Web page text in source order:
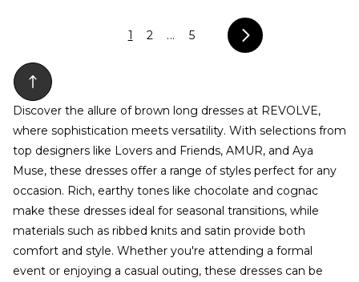
1 2 ... 5
Discover the allure of brown long dresses at REVOLVE,
where sophistication meets versatility. With selections from
top designers like Lovers and Friends, AMUR, and Aya
Muse, these dresses offer a range of styles perfect for any
occasion. Rich, earthy tones like chocolate and cognac
make these dresses ideal for seasonal transitions, while
materials such as ribbed knits and satin provide both
comfort and style. Whether you're attending a formal
event or enjoying a casual outing, these dresses can be